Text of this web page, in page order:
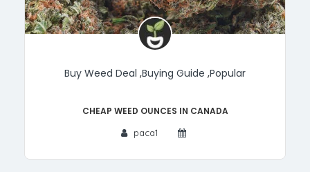
Buy Weed Deal ,Buying Guide ,Popular
Cheap Weed Ounces in Canada
paca1